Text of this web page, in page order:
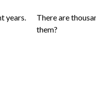
years.
There are
them?